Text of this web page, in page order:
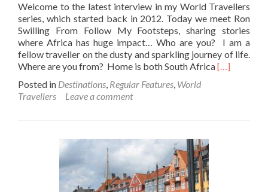
Welcome to the latest interview in my World Travellers
series, which started back in 2012. Today we meet Ron
Swilling From Follow My Footsteps, sharing stories
where Africa has huge impact… Who are you? I am a
fellow traveller on the dusty and sparkling journey of life.
Where are you from? Home is both South AfricaRead
[…]
Posted in Destinations, Regular Features, World
Travellers
Leave a comment